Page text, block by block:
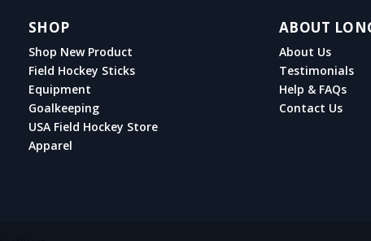
SHOP
Shop New Product
Field Hockey Sticks
Equipment
Goalkeeping
USA Field Hockey Store
Apparel
ABOUT
About Us
Testimonials
Help & FAQs
Contact Us